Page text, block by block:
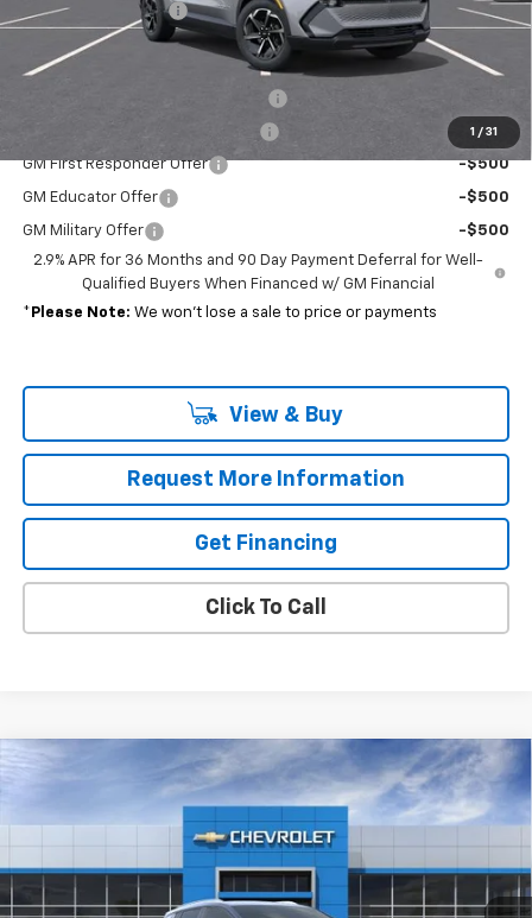
1 / 31
Documentation Fee
+$689
Add. Offers you may Qualify For:
-$1,500
GM First Responder Offer -$500
GM Educator Offer -$500
GM Military Offer
-$500
2.9% APR for 36 Months and 90 Day Payment Deferral for Well-
Qualified Buyers When Financed w/ GM Financial
* Please Note: We won’t lose a sale to price or payments
View & Buy
Request More Information
Get Financing
Click To Call
Chevrolet Equinox EVLT
3GN7DNRP0TS131305Stock:37325Model:1MB48
In Stock Ext. Int.
$311 $44,190
MSRP